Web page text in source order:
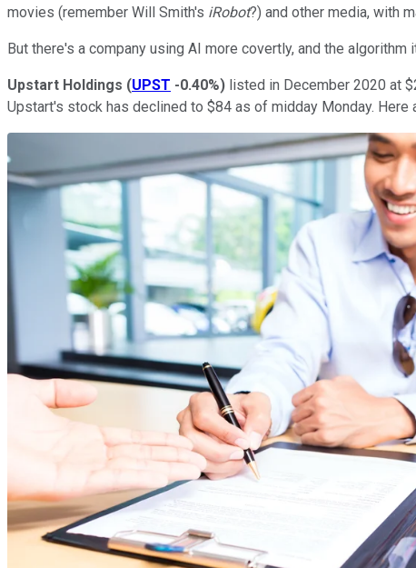
movies (remember Will Smith's iRobot?) and other media, with
But there's a company using AI more covertly, and the
Upstart Holdings (UPST -0.40%) listed in December 2020 at
Upstart's stock has declined to $84 as of midday Monday.